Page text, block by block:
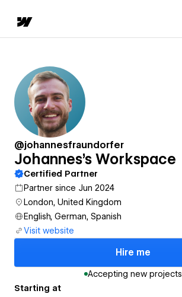
@johannesfraundorfer
Johannes's Workspace
Certified Partner
Partner since Jun 2024
London, United Kingdom
English, German, Spanish
Visit website
Hire me
Accepting new projects
Starting at